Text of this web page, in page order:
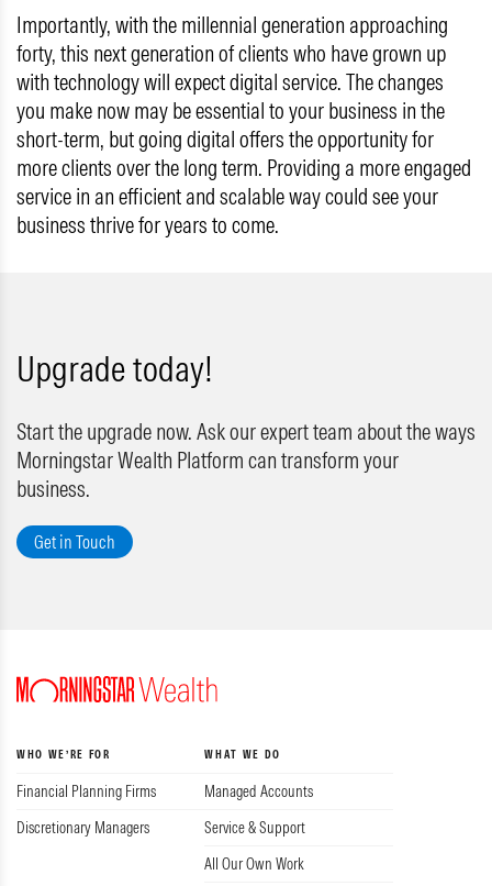
Importantly, with the millennial generation approaching
forty, this next generation of clients who have grown up
with technology will expect digital service. The changes
you make now may be essential to your business in the
short-term, but going digital offers the opportunity for
more clients over the long term. Providing a more engaged
service in an efficient and scalable way could see your
business thrive for years to come.
Upgrade today!
Start the upgrade now. Ask our expert team about the ways
Morningstar Wealth Platform can transform your
business.
Get in Touch
WHO WE’RE FOR
Financial Planning Firms
Discretionary Managers
WHAT WE DO
Managed Accounts
Service & Support
All Our Own Work